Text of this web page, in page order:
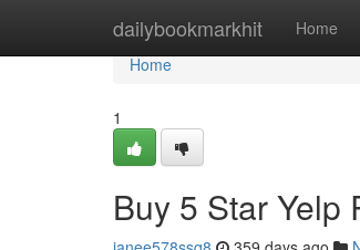
dailybookmarkhit Home
Home
Home
1
Buy 5 Star Yelp